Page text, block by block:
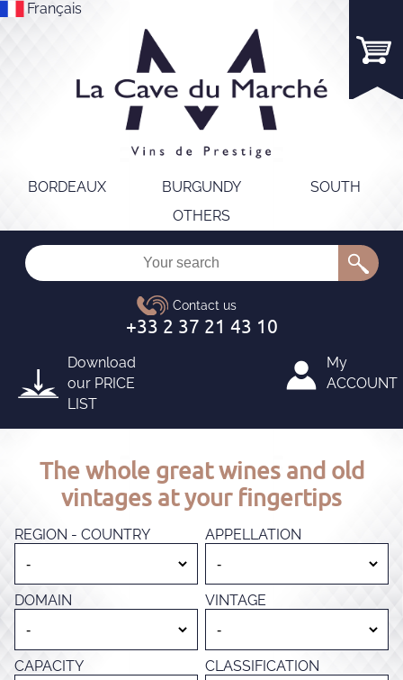
Français
BORDEAUX BURGUNDY
SOUTH
OTHERS
Download
our PRICE
LIST
My
ACCOUNT
The whole great wines and old
vintages at your fingertips
REGION - COUNTRY APPELLATION
DOMAIN VINTAGE
CAPACITY CLASSIFICATION